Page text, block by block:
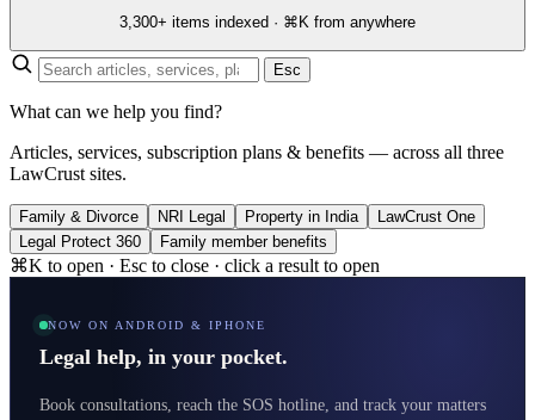
3,300+ items indexed · ⌘K from anywhere
Esc
What can we help you find?
Articles, services, subscription plans & benefits — across all three
LawCrust sites.
Family & Divorce NRI Legal Property in India
LawCrust One
Legal Protect 360
Family member benefits
⌘K to open · Esc to close · click a result to open
NOW ON ANDROID & IPHONE
Legal help, in your pocket.
Book consultations, reach the SOS hotline, and track your matters